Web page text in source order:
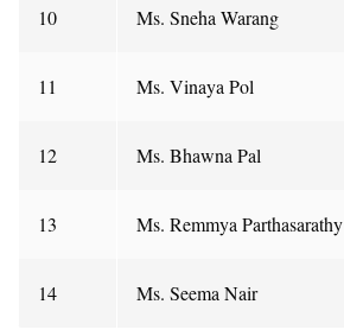
10 Ms. Sneha Warang
11 Ms. Vinaya Pol
12 Ms. Bhawna Pal
13 Ms. Remmya Parthasarathy
14 Ms. Seema Nair